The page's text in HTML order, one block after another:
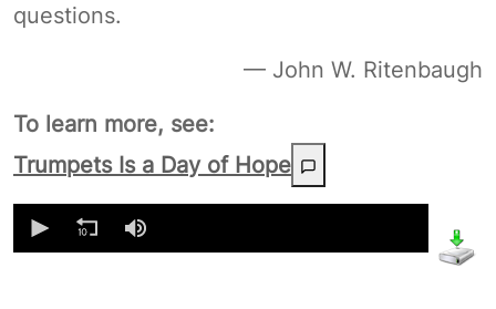
questions.
— John W. Ritenbaugh
To learn more, see:
Trumpets Is a Day of Hope
seconds